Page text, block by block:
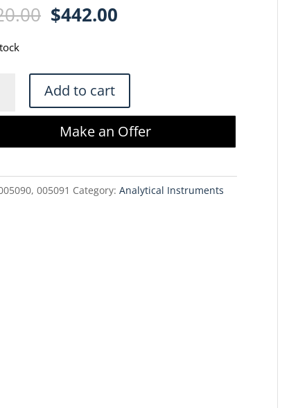
Original
$520.00.
$442.00
$442.00.
Add to cart
Make an Offer
005091 Category:Analytical Instruments